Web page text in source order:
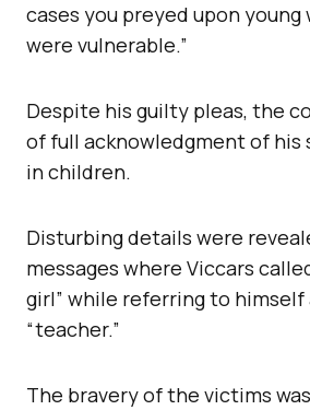
cases you preyed upon
were vulnerable.”
Despite his guilty pleas, the
of full acknowledgment of his
in children.
Disturbing details were
messages where Viccars
girl” while referring to himself
“teacher.”
The bravery of the victims